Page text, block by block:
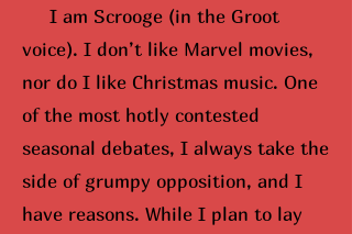
I am Scrooge (in the Groot
voice). I don’t like Marvel movies,
nor do I like Christmas music. One
of the most hotly contested
seasonal debates, I always take the
side of grumpy opposition, and I
have reasons. While I plan to lay